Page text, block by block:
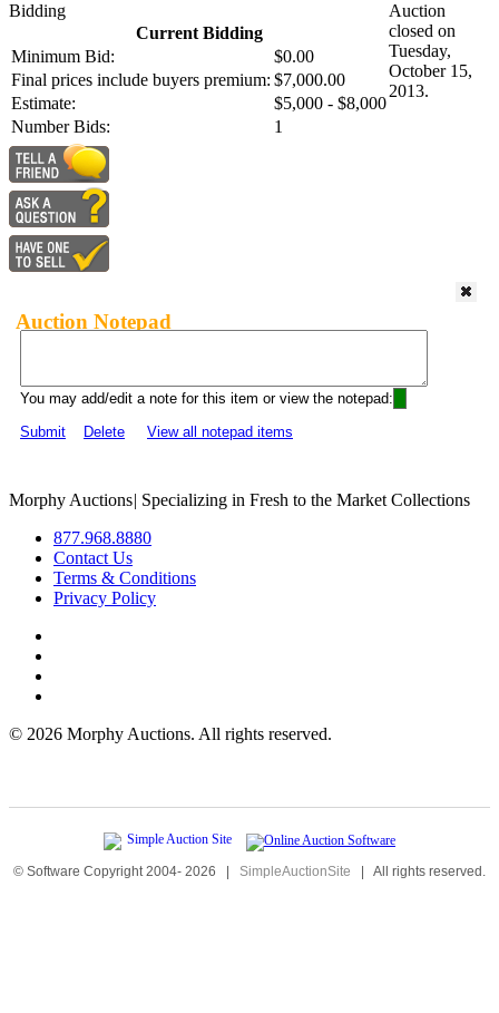
Bidding
Current Bidding
Minimum Bid:
$0.00
Final prices include buyers premium: $7,000.00
Estimate:
$5,000 - $8,000
Number Bids:
1
Auction
closed on
Tuesday,
October 15,
2013.
Auction Notepad
You may add/edit a note for this item or view the notepad:
Submit
Delete View all notepad items
Morphy Auctions| Specializing in Fresh to the Market Collections
877.968.8880
Contact Us
Terms & Conditions
Privacy Policy
© 2026 Morphy Auctions. All rights reserved.
© Software Copyright 2004- 2026 | SimpleAuctionSite | All rights reserved.